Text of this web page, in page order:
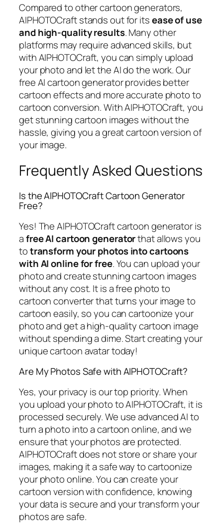
Compared to other cartoon generators,
AIPHOTOCraft stands out for itsease of use
and high-quality results. Many other
platforms may require advanced skills, but
with AIPHOTOCraft, you can simply upload
your photo and let the AI do the work. Our
free AI cartoon generator provides better
cartoon effects and more accurate photo to
cartoon conversion. With AIPHOTOCraft, you
get stunning cartoon images without the
hassle, giving you a great cartoon version of
your image.
Frequently Asked Questions
Is the AIPHOTOCraft Cartoon Generator
Free?
Yes! The AIPHOTOCraft cartoon generator is
afree AI cartoon generatorthat allows you
totransform your photos into cartoons
with AI online for free. You can upload your
photo and create stunning cartoon images
without any cost. It is a free photo to
cartoon converter that turns your image to
cartoon easily, so you can cartoonize your
photo and get a high-quality cartoon image
without spending a dime. Start creating your
unique cartoon avatar today!
Are My Photos Safe with AIPHOTOCraft?
Yes, your privacy is our top priority. When
you upload your photo to AIPHOTOCraft, it is
processed securely. We use advanced AI to
turn a photo into a cartoon online, and we
ensure that your photos are protected.
AIPHOTOCraft does not store or share your
images, making it a safe way to cartoonize
your photo online. You can create your
cartoon version with confidence, knowing
your data is secure and your transform your
photos are safe.